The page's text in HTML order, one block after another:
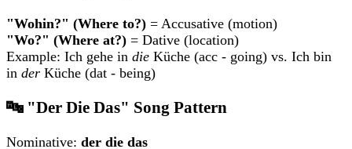
"Wohin?" (Where to?) = Accusative (motion)
"Wo?" (Where at?) = Dative (location)
Example: Ich gehe in die Küche (acc - going) vs. Ich bin
in der Küche (dat - being)
🔤 "Der Die Das" Song Pattern
Nominative: der die das